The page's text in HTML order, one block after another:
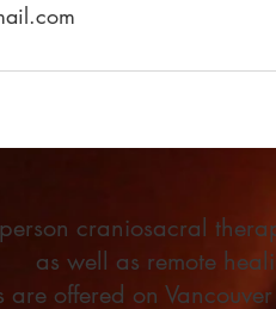
craniosacral
as well as remote
are offered on